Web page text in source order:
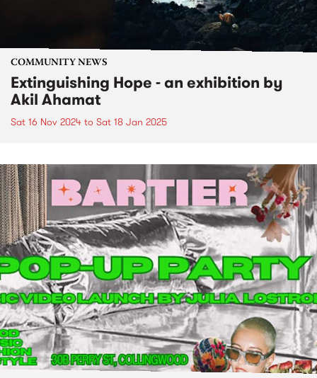
COMMUNITY NEWS
Extinguishing Hope - an exhibition by
Akil Ahamat
Sat 16 Nov 2024 to Sat 18 Jan 2025